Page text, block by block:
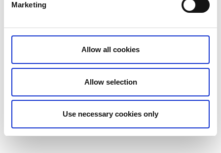
Marketing
Allow all cookies
Allow selection
Use necessary cookies only
Kämpegatan 9
522 31 Tidaholm
Senast uppdaterad:26 september 2024